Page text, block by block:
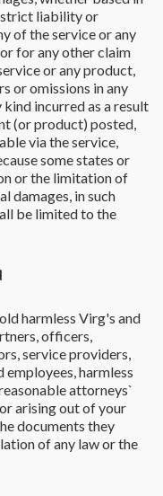
strict liability or
of the service or any
for any other claim
or any product,
or omissions in any
incurred as a result
(or product) posted,
via the service,
some states or
or the limitation of
damages, in such
be limited to the
harmless Virg's and
officers,
service providers,
harmless
attorneys`
arising out of your
documents they
of any law or the